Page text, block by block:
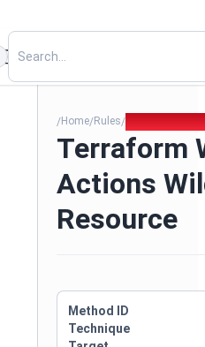
/Home/Rules/
Terraform
Actions
Resource
Method ID
Technique